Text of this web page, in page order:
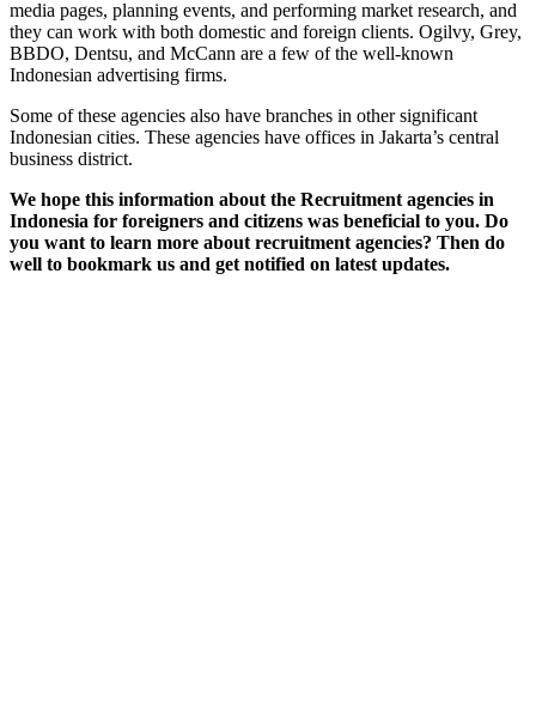
media pages, planning events, and performing market research, and
they can work with both domestic and foreign clients. Ogilvy, Grey,
BBDO, Dentsu, and McCann are a few of the well-known
Indonesian advertising firms.
Some of these agencies also have branches in other significant
Indonesian cities. These agencies have offices in Jakarta’s central
business district.
We hope this information about the Recruitment agencies in
Indonesia for foreigners and citizens was beneficial to you. Do
you want to learn more about recruitment agencies? Then do
well to bookmark us and get notified on latest updates.